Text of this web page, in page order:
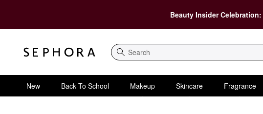
Beauty Insider Celebration:
Search
New Back To School Makeup Skincare Fragrance